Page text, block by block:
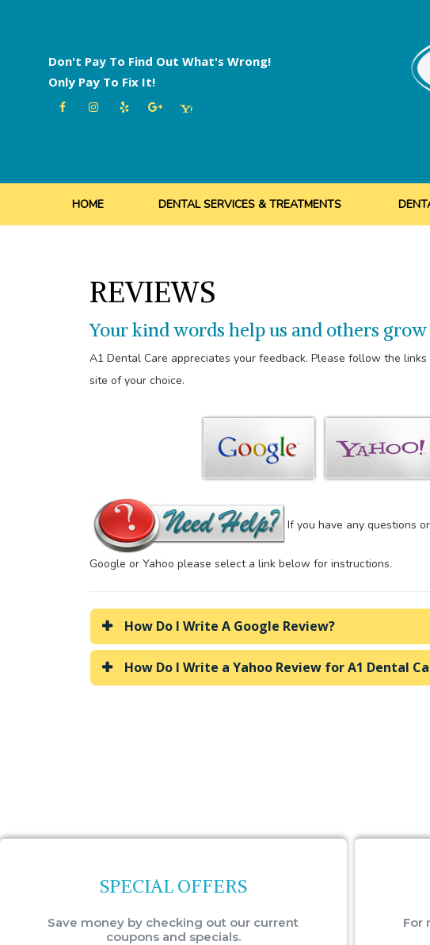
Don't Pay To Find Out What's Wrong!
Only Pay To Fix It!
HOME DENTAL SERVICES & TREATMENTS
REVIEWS
Your kind words help us and others
A1 Dental Care appreciates your feedback. Please follow the
site of your choice.
If you have any questions
Google or Yahoo please select a link below for instructions.
How Do I Write A Google Review?
How Do I Write a Yahoo Review for A1 Dental
SPECIAL OFFERS
Save money by checking out our current
coupons and specials.
For